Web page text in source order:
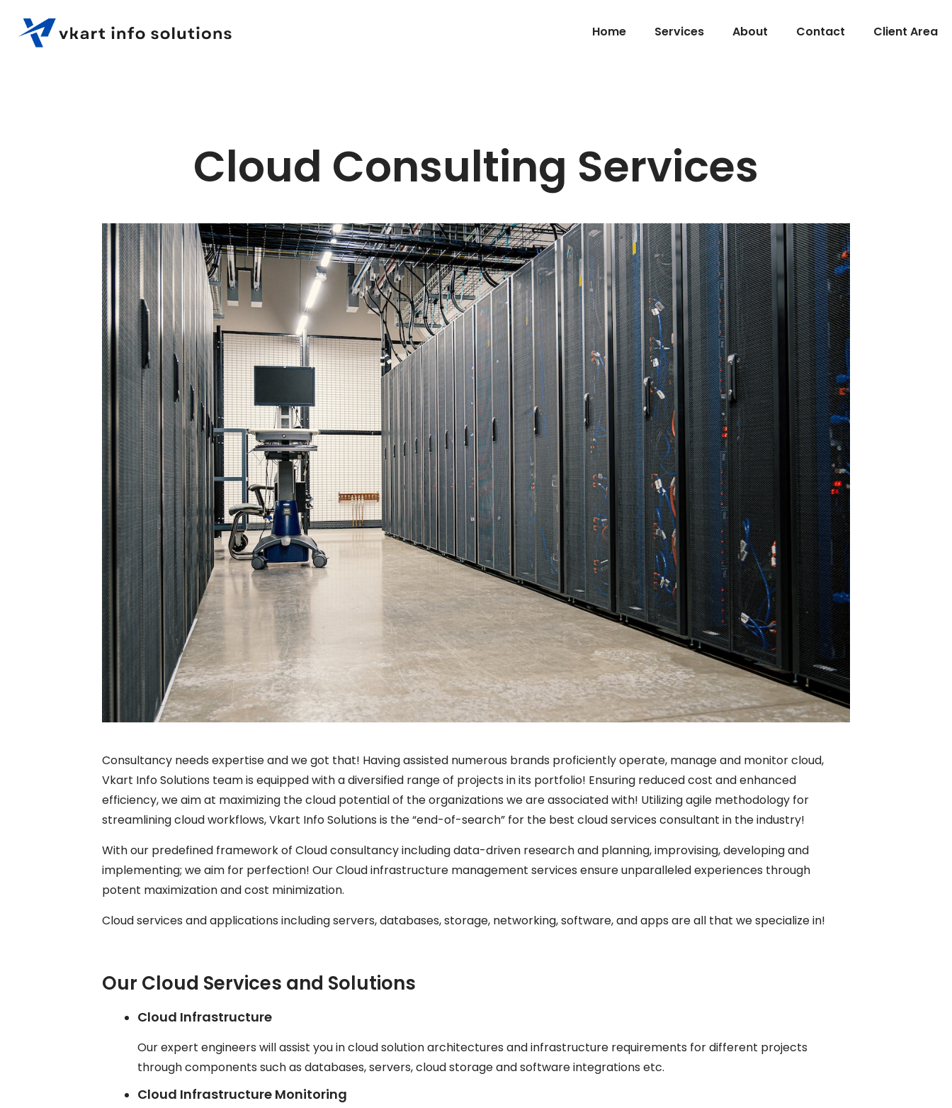
Home Services About Contact Client Area
Cloud Consulting Services
Consultancy needs expertise and we got that! Having assisted numerous brands proficiently operate, manage and monitor cloud,
Vkart Info Solutions team is equipped with a diversified range of projects in its portfolio! Ensuring reduced cost and enhanced
efficiency, we aim at maximizing the cloud potential of the organizations we are associated with! Utilizing agile methodology for
streamlining cloud workflows, Vkart Info Solutions is the “end-of-search” for the best cloud services consultant in the industry!
With our predefined framework of Cloud consultancy including data-driven research and planning, improvising, developing and
implementing; we aim for perfection! Our Cloud infrastructure management services ensure unparalleled experiences through
potent maximization and cost minimization.
Cloud services and applications including servers, databases, storage, networking, software, and apps are all that we specialize in!
Our Cloud Services and Solutions
Cloud Infrastructure
Our expert engineers will assist you in cloud solution architectures and infrastructure requirements for different projects
through components such as databases, servers, cloud storage and software integrations etc.
Cloud Infrastructure Monitoring